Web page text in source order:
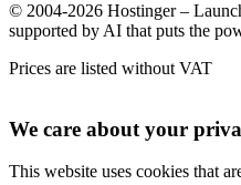
© 2004-2026 Hostinger –
supported by AI that puts the
Prices are listed without VAT
We care about your
This website uses cookies that